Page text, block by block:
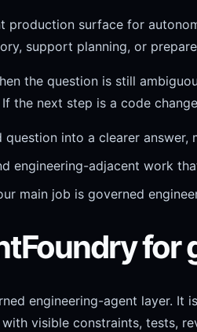
production surface for
support planning, or
the question is still
the next step is a code
into a clearer answer,
engineering-adjacent work
main job is governed
engineering-agent layer. It
visible constraints, tests,